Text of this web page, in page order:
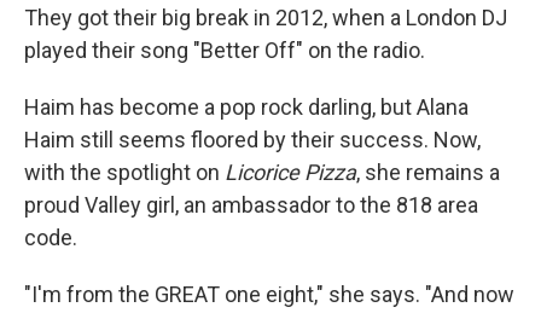
They got their big break in 2012, when a London DJ
played their song "Better Off" on the radio.
Haim has become a pop rock darling, but Alana
Haim still seems floored by their success. Now,
with the spotlight on Licorice Pizza, she remains a
proud Valley girl, an ambassador to the 818 area
code.
"I'm from the GREAT one eight," she says. "And now